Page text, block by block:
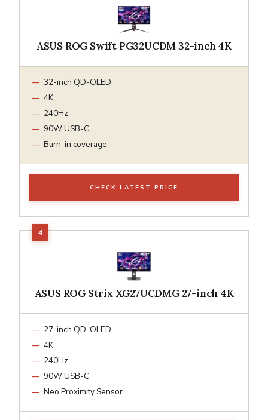
ASUS ROG Swift PG32UCDM 32-inch 4K
32-inch QD-OLED
4K
240Hz
90W USB-C
Burn-in coverage
CHECK LATEST PRICE
ASUS ROG Strix XG27UCDMG 27-inch 4K
27-inch QD-OLED
4K
240Hz
90W USB-C
Neo Proximity Sensor